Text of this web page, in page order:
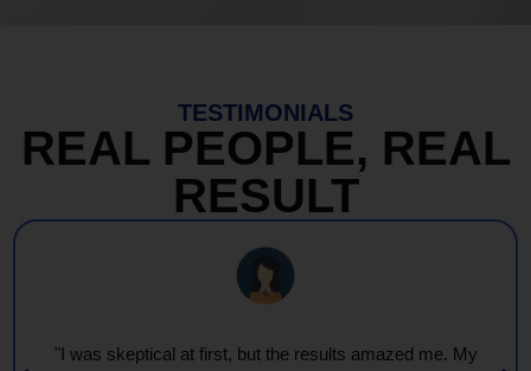
TESTIMONIALS
REAL PEOPLE, REAL
RESULT
"Every session feels like a wave of warmth and light